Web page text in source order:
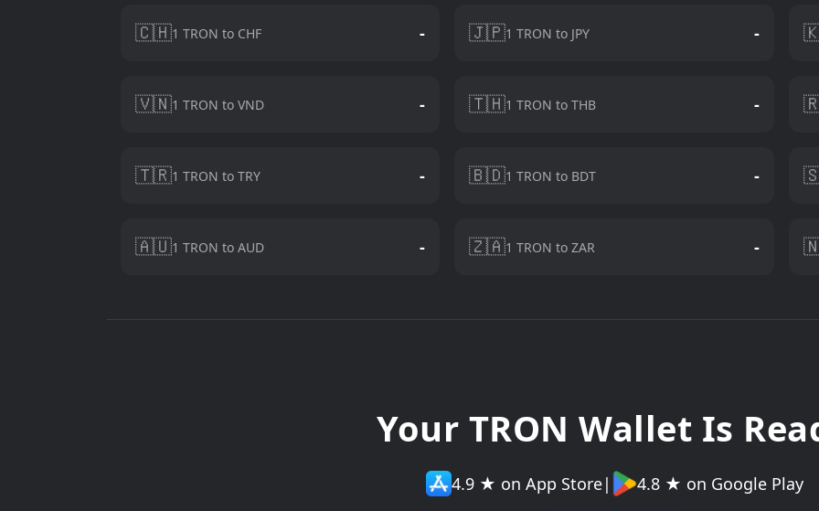
🇨🇭1 TRON to CHF - 🇯🇵1 TRON to JPY -
🇻🇳1 TRON to VND - 🇹🇭1 TRON to THB -
🇹🇷1 TRON to TRY - 🇧🇩1 TRON to BDT -
🇦🇺1 TRON to AUD - 🇿🇦1 TRON to ZAR -
Your TRON Wallet Is
4.9 ★ on App Store| 4.8 ★ on Google Play